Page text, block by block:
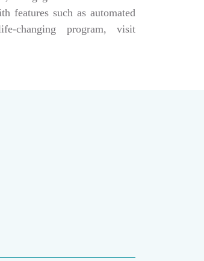
features such as automated
changing program, visit